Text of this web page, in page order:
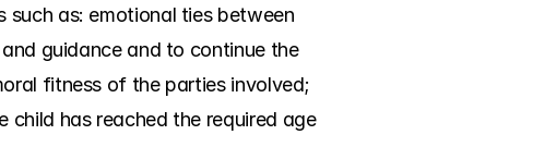
as: emotional ties between
guidance and to continue the
fitness of the parties involved;
has reached the required age